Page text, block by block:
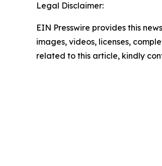
Legal Disclaimer:
EIN Presswire provides this
images, videos, licenses,
related to this article, kindly